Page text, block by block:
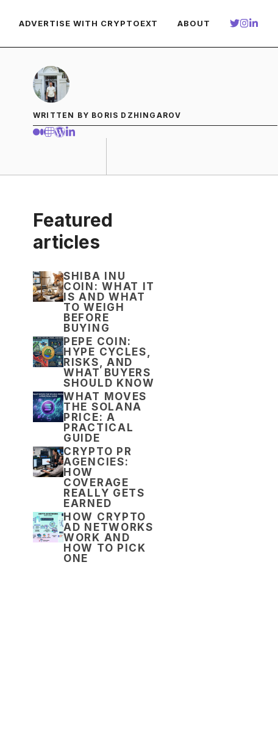
ADVERTISE WITH CRYPTOEXT ABOUT
WRITTEN BY BORIS DZHINGAROV
Featured
articles
SHIBA INU
COIN: WHAT IT
IS AND WHAT
TO WEIGH
BEFORE
BUYING
PEPE COIN:
HYPE CYCLES,
RISKS, AND
WHAT BUYERS
SHOULD KNOW
WHAT MOVES
THE SOLANA
PRICE: A
PRACTICAL
GUIDE
CRYPTO PR
AGENCIES:
HOW
COVERAGE
REALLY GETS
EARNED
HOW CRYPTO
AD NETWORKS
WORK AND
HOW TO PICK
ONE